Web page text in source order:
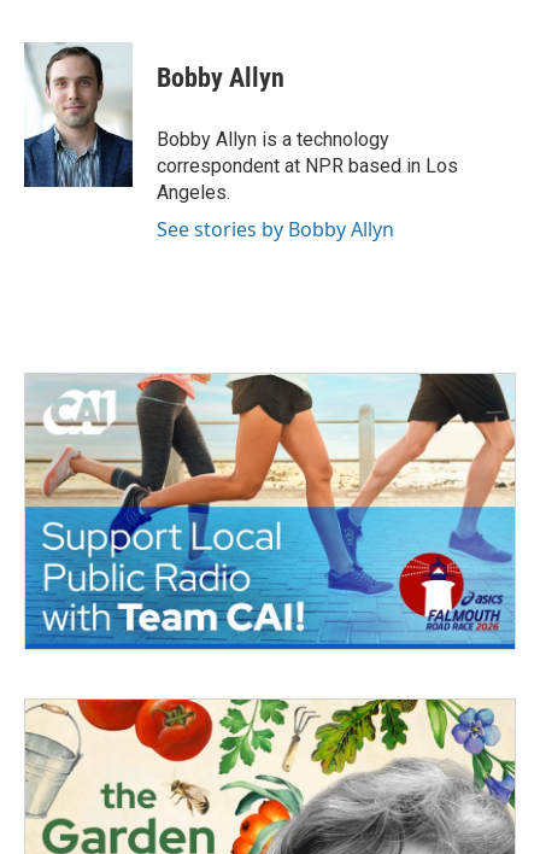
c
e
b
o
k
i
t
e
r
n
e
d
I
n
Bobby Allyn
Bobby Allyn is a technology
correspondent at NPR based in Los
Angeles.
See stories by Bobby Allyn